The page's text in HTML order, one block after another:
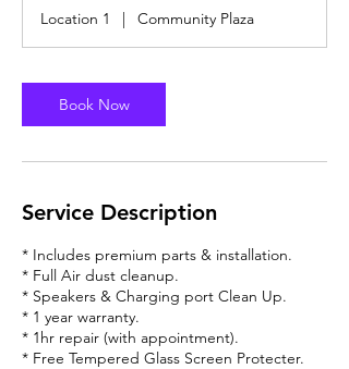
Location 1 | Community Plaza
Book Now
Service Description
* Includes premium parts & installation.
* Full Air dust cleanup.
* Speakers & Charging port Clean Up.
* 1 year warranty.
* 1hr repair (with appointment).
* Free Tempered Glass Screen Protecter.